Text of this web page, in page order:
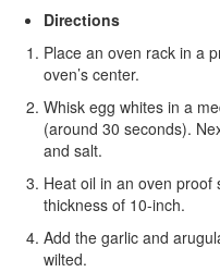
Directions
Place an oven rack in a
oven’s center.
Whisk egg whites in a
(around 30 seconds).
and salt.
Heat oil in an oven
thickness of 10-inch.
Add the garlic and
wilted.